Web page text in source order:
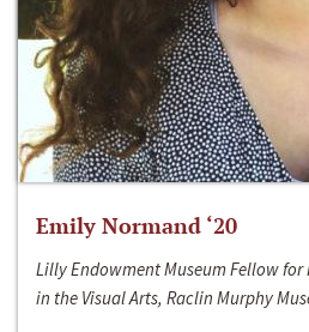
Emily Normand ‘20
Lilly Endowment Museum Fellow
in the Visual Arts, Raclin Murphy